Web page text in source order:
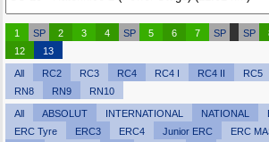
1 SP 2 3 4 SP 5 6 7 SP SP
12
13
All RC2 RC3 RC4 RC4 I RC4 II RC5
RN8
RN9 RN10
All ABSOLUT INTERNATIONAL NATIONAL
ERC Tyre
ERC3 ERC4 Junior ERC ERC